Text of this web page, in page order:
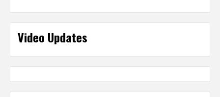
Video Updates